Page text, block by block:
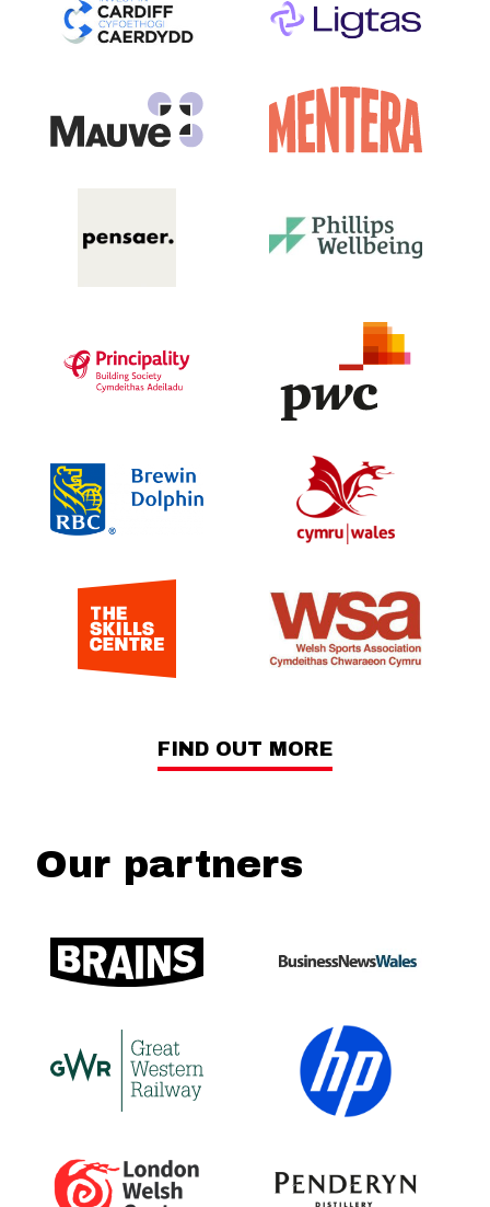
FIND OUT MORE
Our partners